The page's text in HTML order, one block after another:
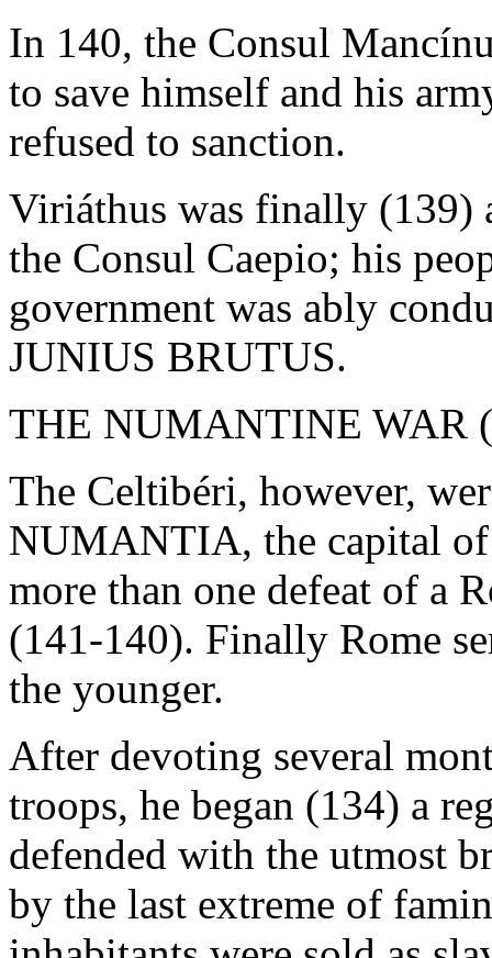
In 140, the Consul
to save himself and his
refused to sanction.
Viriáthus was finally (139)
the Consul Caepio; his
government was ably
JUNIUS BRUTUS.
THE NUMANTINE WAR
The Celtibéri, however,
NUMANTIA, the capital of
more than one defeat of a
(141-140). Finally Rome
the younger.
After devoting several
troops, he began (134) a
defended with the utmost
by the last extreme of